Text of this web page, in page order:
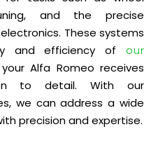
and the precise
These systems
and efficiency of
our
Alfa Romeo receives
to detail. With our
we can address a wide
precision and expertise.